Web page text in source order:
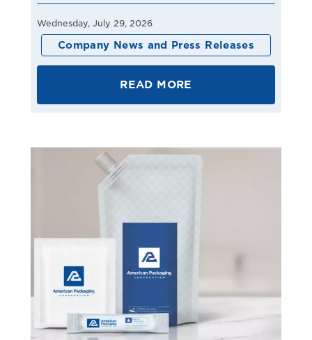
Wednesday, July 29, 2026
Company News and Press Releases
READ MORE